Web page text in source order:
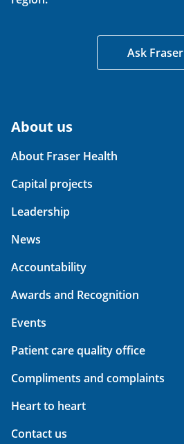
Ask Fraser
About us
About Fraser Health
Capital projects
Leadership
News
Accountability
Awards and Recognition
Events
Patient care quality office
Compliments and complaints
Heart to heart
Contact us